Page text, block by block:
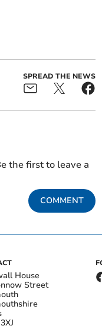
SPREAD THE NEWS
the first to leave a
COMMENT
House
Street